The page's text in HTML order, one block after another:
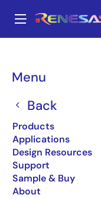
main
Menu
Back
Products
Applications
Design Resources
Support
Sample & Buy
About
Breadcrumb
Intelligent
Buffer/